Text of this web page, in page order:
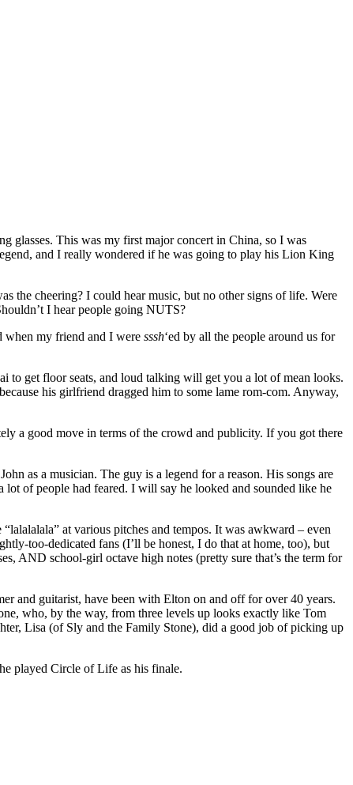
glasses. This was my first major concert in China, so I was
and I really wondered if he was going to play his Lion King
the cheering? I could hear music, but no other signs of life. Were
I hear people going NUTS?
when my friend and I were sssh‘ed by all the people around us for
to get floor seats, and loud talking will get you a lot of mean looks.
his girlfriend dragged him to some lame rom-com. Anyway,
a good move in terms of the crowd and publicity. If you got there
as a musician. The guy is a legend for a reason. His songs are
of people had feared. I will say he looked and sounded like he
at various pitches and tempos. It was awkward – even
too-dedicated fans (I’ll be honest, I do that at home, too), but
AND school-girl octave high notes (pretty sure that’s the term for
and guitarist, have been with Elton on and off for over 40 years.
who, by the way, from three levels up looks exactly like Tom
Lisa (of Sly and the Family Stone), did a good job of picking up
played Circle of Life as his finale.